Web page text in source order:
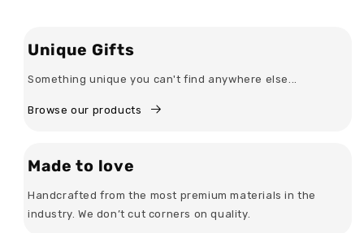
Unique Gifts
Something unique you can't find anywhere else...
Browse our products
Made to love
Handcrafted from the most premium materials in the
industry. We don’t cut corners on quality.